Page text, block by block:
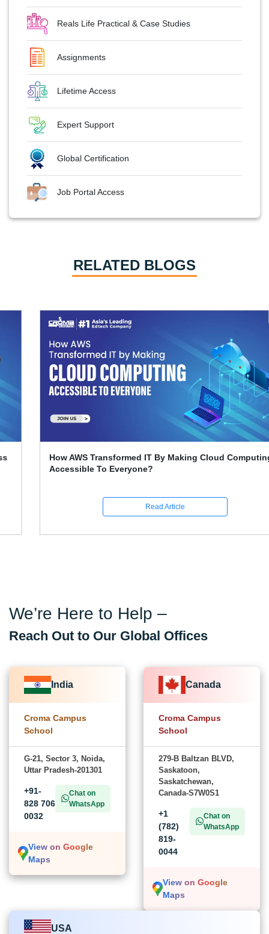
Reals Life Practical & Case Studies
Assignments
Lifetime Access
Expert Support
Global Certification
Job Portal Access
RELATED BLOGS
How AWS Transformed IT By Making Cloud Computing
Accessible To Everyone?
Read Article
We’re Here to Help –
Reach Out to Our Global Offices
India
Croma Campus
School
G-21, Sector 3, Noida,
Uttar Pradesh-201301
+91-
828 706
0032
Chat on
WhatsApp
View on Google
Maps
Canada
Croma Campus
School
279-B Baltzan BLVD,
Saskatoon,
Saskatchewan,
Canada-S7W0S1
+1
(782)
819-
0044
Chat on
WhatsApp
View on Google
Maps
USA